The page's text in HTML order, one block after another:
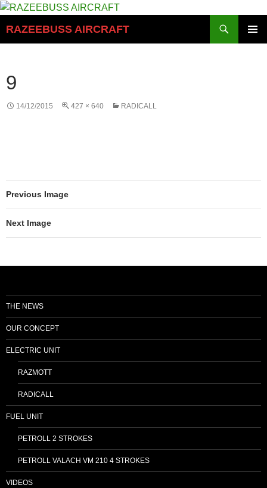
Skip
content
RAZEEBUSS AIRCRAFT
9
14/12/2015 427 × 640 RADICALL
Previous Image
Next Image
THE NEWS
OUR CONCEPT
ELECTRIC UNIT
RAZMOTT
RADICALL
FUEL UNIT
PETROLL 2 STROKES
PETROLL VALACH VM 210 4 STROKES
VIDEOS